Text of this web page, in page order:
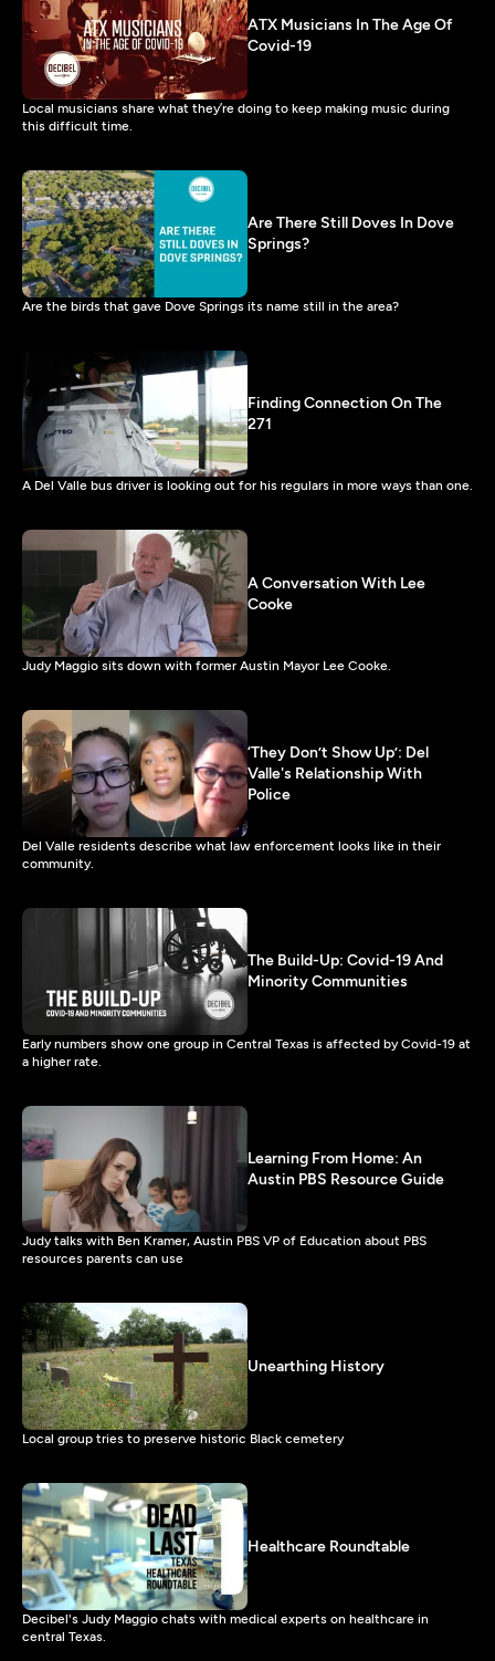
ATX Musicians In The Age Of
Covid-19
Local musicians share what they’re doing to keep making music during
this difficult time.
Are There Still Doves In Dove
Springs?
Are the birds that gave Dove Springs its name still in the area?
Finding Connection On The
271
A Del Valle bus driver is looking out for his regulars in more ways than one.
A Conversation With Lee
Cooke
Judy Maggio sits down with former Austin Mayor Lee Cooke.
‘They Don’t Show Up’: Del
Valle's Relationship With
Police
Del Valle residents describe what law enforcement looks like in their
community.
The Build-Up: Covid-19 And
Minority Communities
Early numbers show one group in Central Texas is affected by Covid-19 at
a higher rate.
Learning From Home: An
Austin PBS Resource Guide
Judy talks with Ben Kramer, Austin PBS VP of Education about PBS
resources parents can use
Unearthing History
Local group tries to preserve historic Black cemetery
Healthcare Roundtable
Decibel's Judy Maggio chats with medical experts on healthcare in
central Texas.